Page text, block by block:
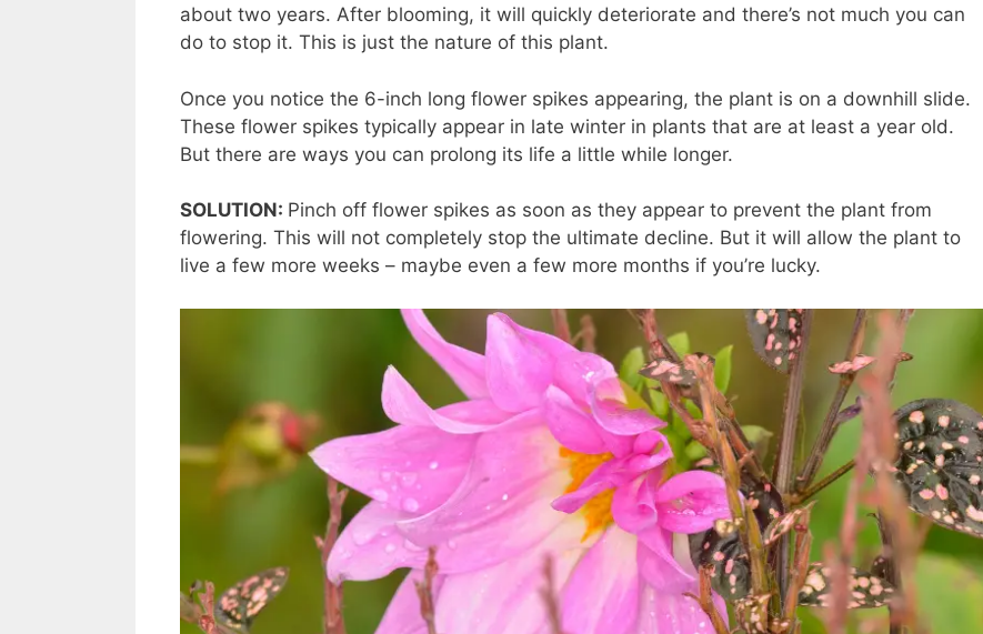
about two years. After blooming, it will quickly deteriorate and there’s not much you can
do to stop it. This is just the nature of this plant.
Once you notice the 6-inch long flower spikes appearing, the plant is on a downhill slide.
These flower spikes typically appear in late winter in plants that are at least a year old.
But there are ways you can prolong its life a little while longer.
SOLUTION: Pinch off flower spikes as soon as they appear to prevent the plant from
flowering. This will not completely stop the ultimate decline. But it will allow the plant to
live a few more weeks – maybe even a few more months if you’re lucky.